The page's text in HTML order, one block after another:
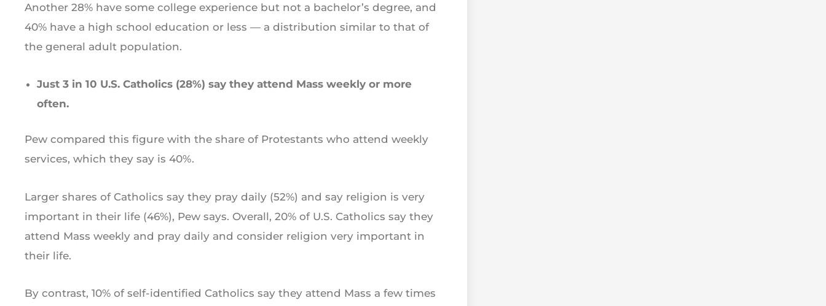
Another 28% have some college experience but not a bachelor’s degree, and
40% have a high school education or less — a distribution similar to that of
the general adult population.
Just 3 in 10 U.S. Catholics (28%) say they attend Mass weekly or more
often.
Pew compared this figure with the share of Protestants who attend weekly
services, which they say is 40%.
Larger shares of Catholics say they pray daily (52%) and say religion is very
important in their life (46%), Pew says. Overall, 20% of U.S. Catholics say they
attend Mass weekly and pray daily and consider religion very important in
their life.
By contrast, 10% of self-identified Catholics say they attend Mass a few times